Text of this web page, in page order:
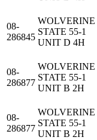
08-
286845
WOLVERINE
STATE 55-1
UNIT D 4H
08-
286877
WOLVERINE
STATE 55-1
UNIT B 2H
08-
286877
WOLVERINE
STATE 55-1
UNIT B 2H